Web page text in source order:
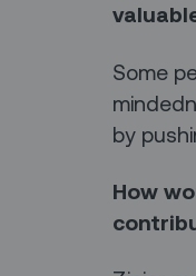
Some
by
How